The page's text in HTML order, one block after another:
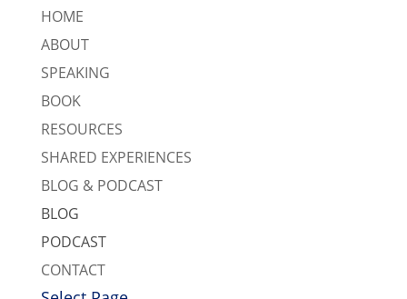
HOME
ABOUT
SPEAKING
BOOK
RESOURCES
SHARED EXPERIENCES
BLOG & PODCAST
BLOG
PODCAST
CONTACT